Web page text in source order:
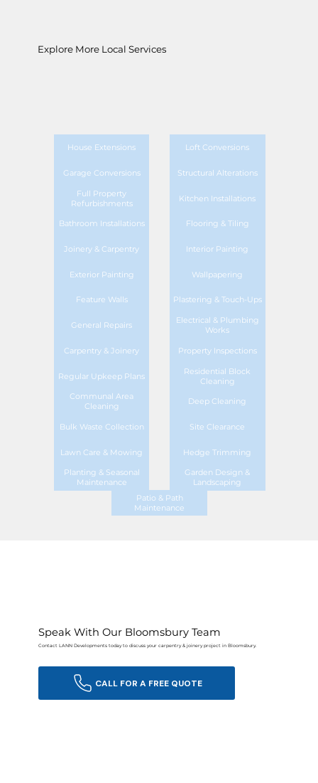
Explore More Local Services
House Extensions Loft Conversions
Garage Conversions Structural Alterations
Full Property
Refurbishments
Kitchen Installations
Bathroom Installations Flooring & Tiling
Joinery & Carpentry Interior Painting
Exterior Painting Wallpapering
Feature Walls Plastering & Touch-Ups
General Repairs
Electrical & Plumbing
Works
Carpentry & Joinery Property Inspections
Regular Upkeep Plans
Residential Block
Cleaning
Communal Area
Cleaning
Deep Cleaning
Bulk Waste Collection Site Clearance
Lawn Care & Mowing Hedge Trimming
Planting & Seasonal
Maintenance
Garden Design &
Landscaping
Patio & Path
Maintenance
Speak With Our Bloomsbury Team
Contact LANN Developments today to discuss your carpentry & joinery project in Bloomsbury.